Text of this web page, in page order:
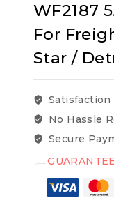
WF2187
For
Star /
Satisfaction
No Hassle
Secure